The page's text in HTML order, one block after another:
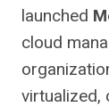
launched
cloud
virtualized,